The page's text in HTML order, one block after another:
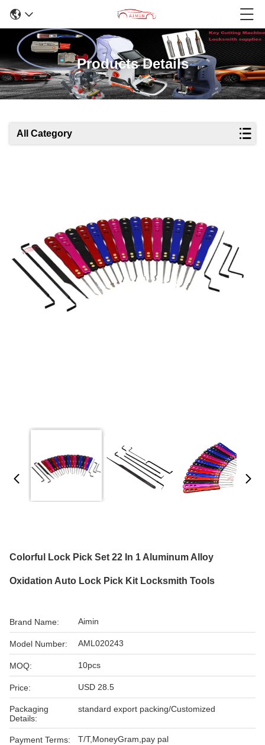
Products Details
All Category
Colorful Lock Pick Set 22 In 1 Aluminum Alloy
Oxidation Auto Lock Pick Kit Locksmith Tools
Brand Name: Aimin
Model Number: AML020243
MOQ: 10pcs
Price: USD 28.5
Packaging
Details:
standard export packing/Customized
Payment Terms: T/T,MoneyGram,pay pal